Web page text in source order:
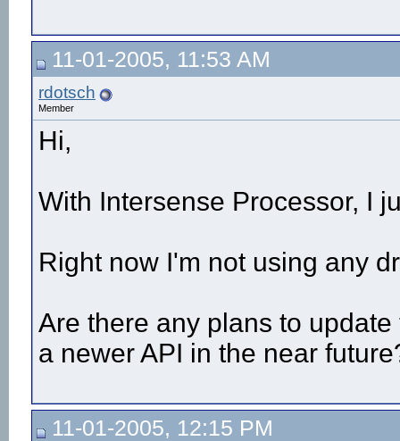
11-01-2005, 11:53 AM
rdotsch
Member
Hi,
With Intersense Processor, I
Right now I'm not using any
Are there any plans to
a newer API in the near
11-01-2005, 12:15 PM